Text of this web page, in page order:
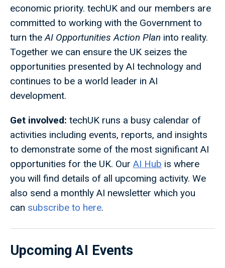
economic priority. techUK and our members are
committed to working with the Government to
turn theAI Opportunities Action Plan into reality.
Together we can ensure the UK seizes the
opportunities presented by AI technology and
continues to be a world leader in AI
development.
Get involved: techUK runs a busy calendar of
activities including events, reports, and insights
to demonstrate some of the most significant AI
opportunities for the UK. Our AI Hub is where
you will find details of all upcoming activity. We
also send a monthly AI newsletter which you
can subscribe to here.
Upcoming AI Events